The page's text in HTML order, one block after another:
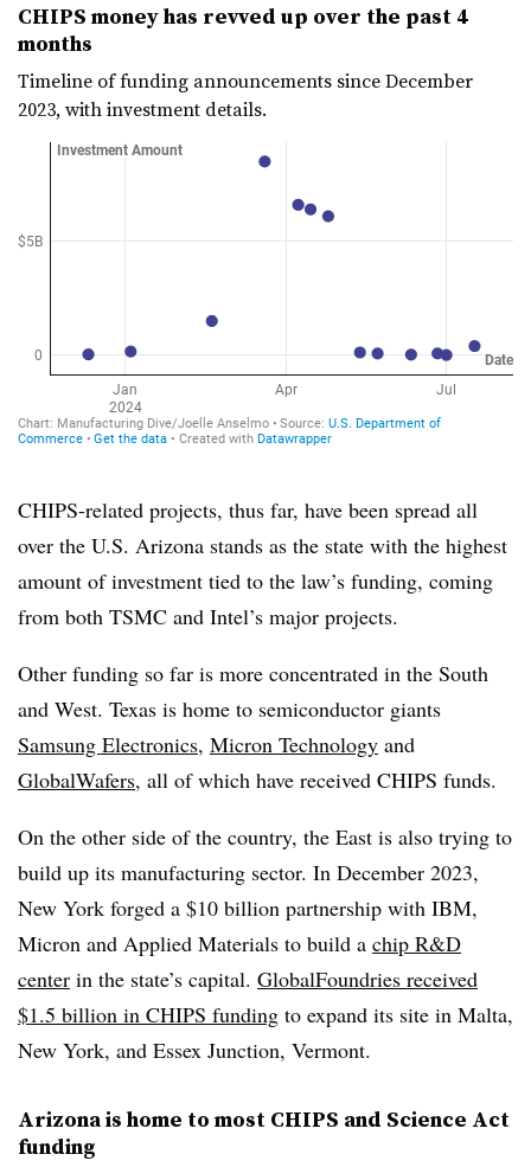
CHIPS money has revved up over the past 4
months
Timeline of funding announcements since December
2023, with investment details.
CHIPS-related projects, thus far, have been spread all
over the U.S. Arizona stands as the state with the highest
amount of investment tied to the law’s funding, coming
from both TSMC and Intel’s major projects.
Other funding so far is more concentrated in the South
and West. Texas is home to semiconductor giants
Samsung Electronics, Micron Technology and
GlobalWafers, all of which have received CHIPS funds.
On the other side of the country, the East is also trying to
build up its manufacturing sector. In December 2023,
New York forged a $10 billion partnership with IBM,
Micron and Applied Materials to build a chip R&D
center in the state’s capital. GlobalFoundries received
$1.5 billion in CHIPS funding to expand its site in Malta,
New York, and Essex Junction, Vermont.
Arizona is home to most CHIPS and Science Act
funding